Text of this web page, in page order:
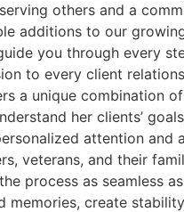
others and a
additions to our
you through every
to every client
a unique combination
her clients’
attention and
veterans, and their
process as seamless
create